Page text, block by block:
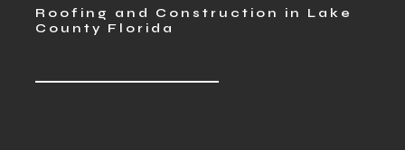
Roofing and Construction in Lake
County Florida